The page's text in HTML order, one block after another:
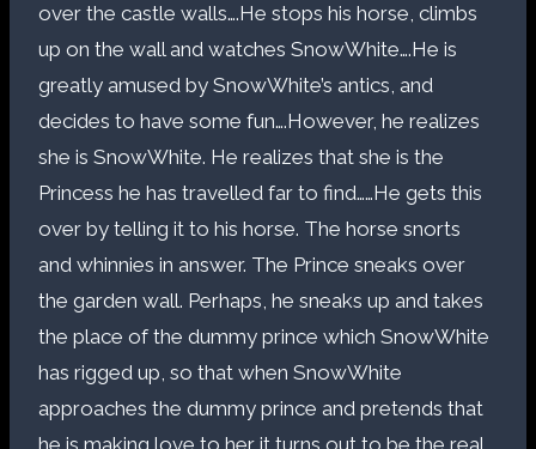
over the castle walls….He stops his horse, climbs
up on the wall and watches SnowWhite….He is
greatly amused by SnowWhite’s antics, and
decides to have some fun….However, he realizes
she is SnowWhite. He realizes that she is the
Princess he has travelled far to find……He gets this
over by telling it to his horse. The horse snorts
and whinnies in answer. The Prince sneaks over
the garden wall. Perhaps, he sneaks up and takes
the place of the dummy prince which SnowWhite
has rigged up, so that when SnowWhite
approaches the dummy prince and pretends that
he is making love to her it turns out to be the real